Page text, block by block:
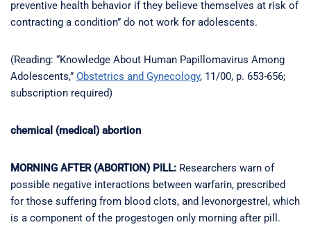
preventive health behavior if they believe themselves at risk of
contracting a condition” do not work for adolescents.
(Reading: “Knowledge About Human Papillomavirus Among
Adolescents,” Obstetrics and Gynecology, 11/00, p. 653-656;
subscription required)
chemical (medical) abortion
MORNING AFTER (ABORTION) PILL: Researchers warn of
possible negative interactions between warfarin, prescribed
for those suffering from blood clots, and levonorgestrel, which
is a component of the progestogen only morning after pill.